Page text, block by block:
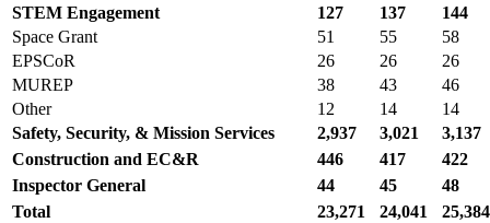
STEM Engagement
127 137
144
Space Grant
51 55
58
EPSCoR
26 26
26
MUREP
38 43
46
Other
12 14
14
Safety, Security, & Mission Services
2,937 3,021
3,137
Construction and EC&R
446 417
422
Inspector General
44 45
48
Total
23,271 24,041 25,384